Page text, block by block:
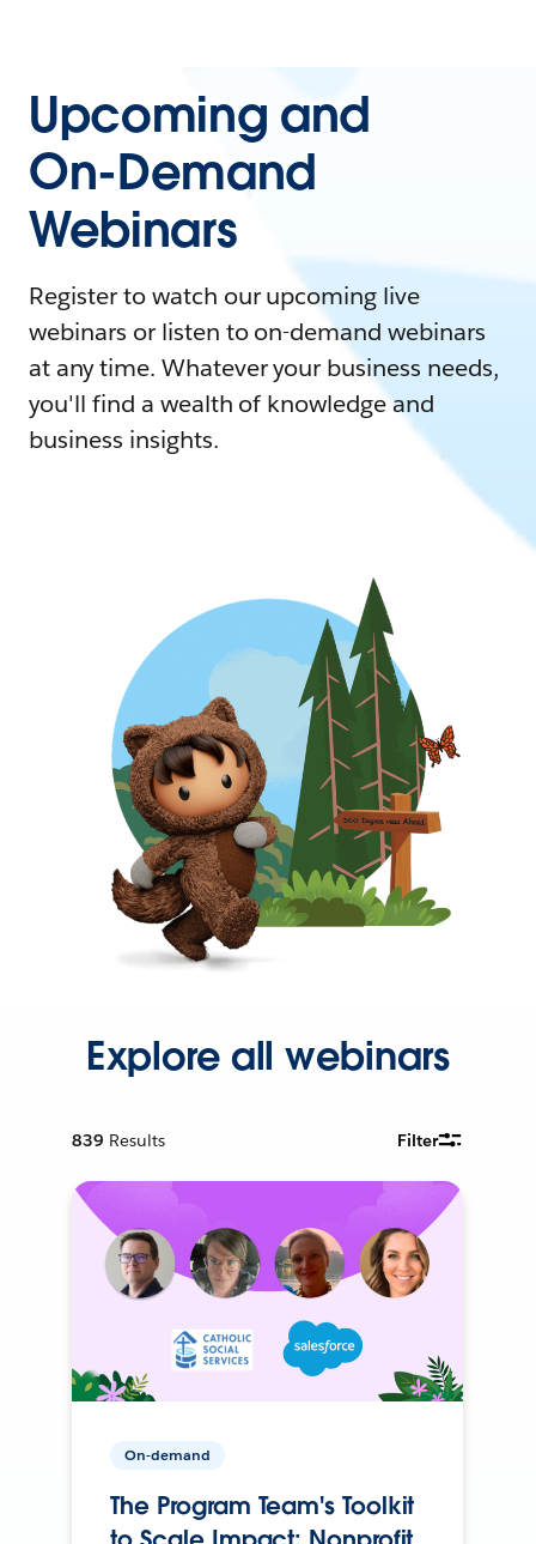
Upcoming and
On-Demand
Webinars
Register to watch our upcoming live
webinars or listen to on-demand webinars
at any time. Whatever your business needs,
you'll find a wealth of knowledge and
business insights.
Explore all webinars
839 Results Filter
On-demand
The Program Team's Toolkit